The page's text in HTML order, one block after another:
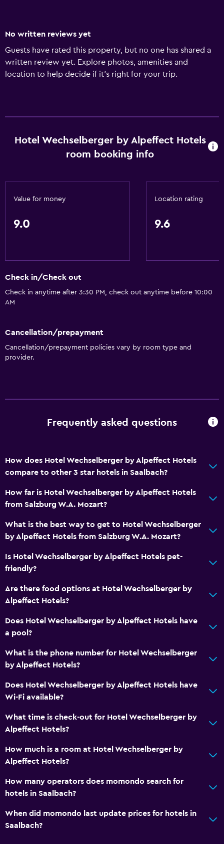
No written reviews yet
Guests have rated this property, but no one has shared a
written review yet. Explore photos, amenities and
location to help decide if it's right for your trip.
Hotel Wechselberger by Alpeffect Hotels
room booking info
Value for money
9.0
Location rating
9.6
Check in/Check out
Check in anytime after 3:30 PM, check out anytime before 10:00
AM
Cancellation/prepayment
Cancellation/prepayment policies vary by room type and
provider.
Frequently asked questions
How does Hotel Wechselberger by Alpeffect Hotels
compare to other 3 star hotels in Saalbach?
How far is Hotel Wechselberger by Alpeffect Hotels
from Salzburg W.A. Mozart?
What is the best way to get to Hotel Wechselberger
by Alpeffect Hotels from Salzburg W.A. Mozart?
Is Hotel Wechselberger by Alpeffect Hotels pet-
friendly?
Are there food options at Hotel Wechselberger by
Alpeffect Hotels?
Does Hotel Wechselberger by Alpeffect Hotels have
a pool?
What is the phone number for Hotel Wechselberger
by Alpeffect Hotels?
Does Hotel Wechselberger by Alpeffect Hotels have
Wi-Fi available?
What time is check-out for Hotel Wechselberger by
Alpeffect Hotels?
How much is a room at Hotel Wechselberger by
Alpeffect Hotels?
How many operators does momondo search for
hotels in Saalbach?
When did momondo last update prices for hotels in
Saalbach?